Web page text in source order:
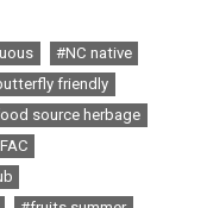
#NC native
friendly
source herbage